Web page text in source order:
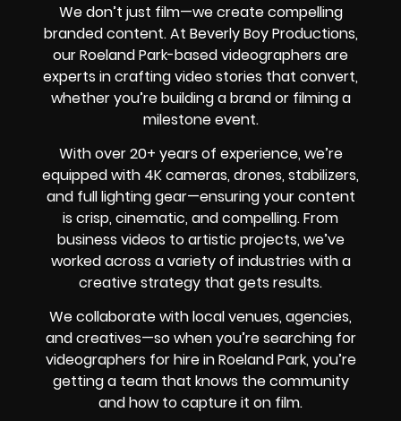
We don’t just film—we create compelling
branded content. At Beverly Boy Productions,
our Roeland Park-based videographers are
experts in crafting video stories that convert,
whether you’re building a brand or filming a
milestone event.
With over 20+ years of experience, we’re
equipped with 4K cameras, drones, stabilizers,
and full lighting gear—ensuring your content
is crisp, cinematic, and compelling. From
business videos to artistic projects, we’ve
worked across a variety of industries with a
creative strategy that gets results.
We collaborate with local venues, agencies,
and creatives—so when you’re searching for
videographers for hire in Roeland Park, you’re
getting a team that knows the community
and how to capture it on film.